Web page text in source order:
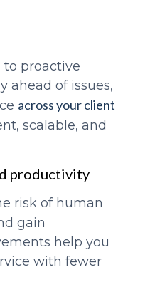
to proactive
ahead of issues,
across your client
scalable, and
productivity
risk of human
gain
help you
with fewer